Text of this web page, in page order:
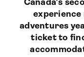
Canada’s
experience
adventures
ticket to